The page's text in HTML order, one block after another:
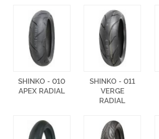
SHINKO - 010
APEX RADIAL
SHINKO - 011
VERGE
RADIAL